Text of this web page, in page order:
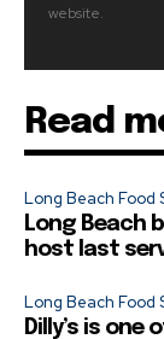
website.
Read
Long Beach Food
Long Beach
host last
Long Beach Food
Dilly’s is one